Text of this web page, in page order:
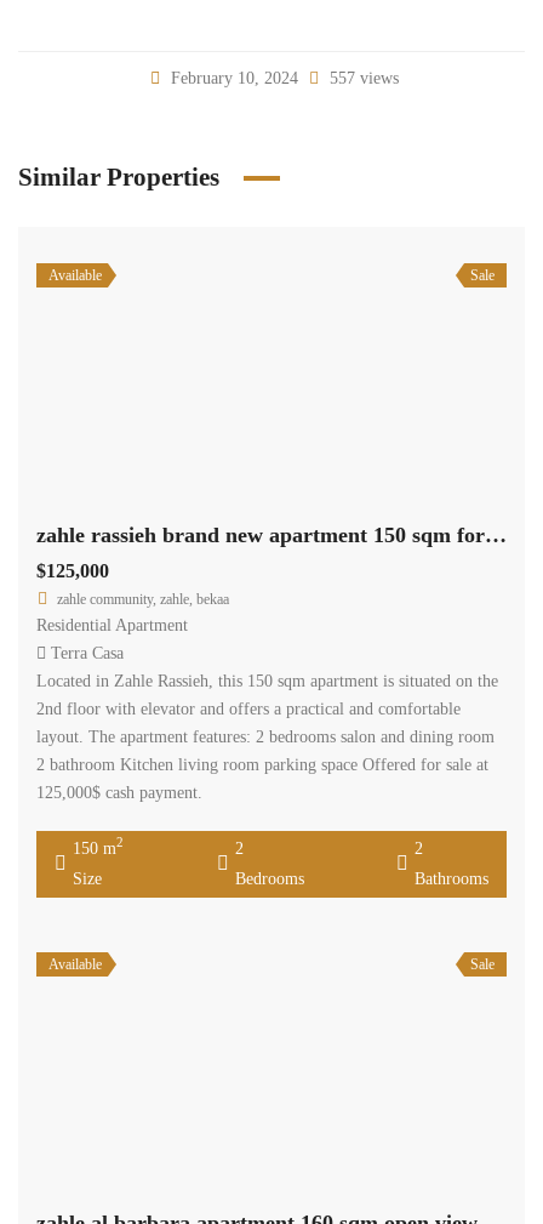
February 10, 2024 557 views
Similar Properties
Available Sale
zahle rassieh brand new apartment 150 sqm for sale open view #6935
$125,000
zahle community, zahle, bekaa
Residential Apartment
Terra Casa
Located in Zahle Rassieh, this 150 sqm apartment is situated on the
2nd floor with elevator and offers a practical and comfortable
layout. The apartment features: 2 bedrooms salon and dining room
2 bathroom Kitchen living room parking space Offered for sale at
125,000$ cash payment.
150 m2
Size
2
Bedrooms
2
Bathrooms
Available Sale